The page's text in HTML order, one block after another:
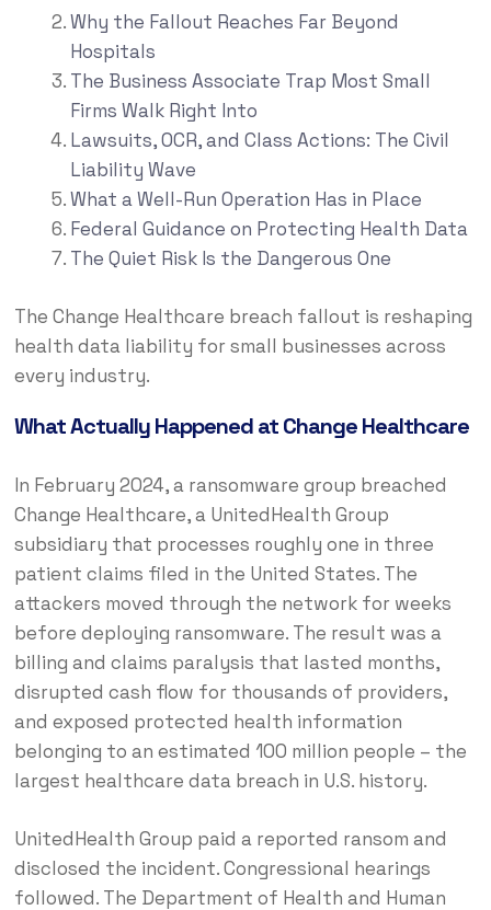
Why the Fallout Reaches Far Beyond
Hospitals
The Business Associate Trap Most Small
Firms Walk Right Into
Lawsuits, OCR, and Class Actions: The Civil
Liability Wave
What a Well-Run Operation Has in Place
Federal Guidance on Protecting Health Data
The Quiet Risk Is the Dangerous One
The Change Healthcare breach fallout is reshaping
health data liability for small businesses across
every industry.
What Actually Happened at Change Healthcare
In February 2024, a ransomware group breached
Change Healthcare, a UnitedHealth Group
subsidiary that processes roughly one in three
patient claims filed in the United States. The
attackers moved through the network for weeks
before deploying ransomware. The result was a
billing and claims paralysis that lasted months,
disrupted cash flow for thousands of providers,
and exposed protected health information
belonging to an estimated 100 million people – the
largest healthcare data breach in U.S. history.
UnitedHealth Group paid a reported ransom and
disclosed the incident. Congressional hearings
followed. The Department of Health and Human